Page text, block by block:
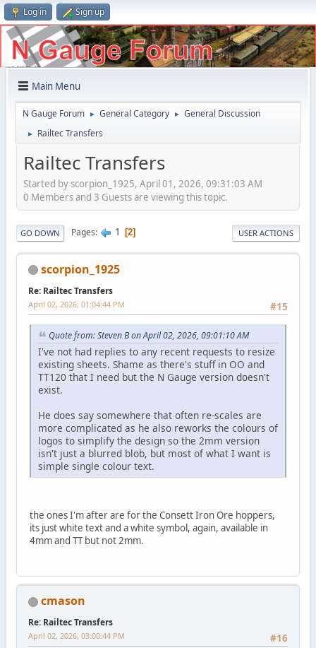
Log in Sign up
Main Menu
N Gauge Forum ► General Category ► General Discussion
► Railtec Transfers
Railtec Transfers
Started by scorpion_1925, April 01, 2026, 09:31:03 AM
0 Members and 3 Guests are viewing this topic.
GO DOWN Pages 1 2 USER ACTIONS
scorpion_1925
Re: Railtec Transfers
#15
April 02, 2026, 01:04:44 PM
Quote from: Steven B on April 02, 2026, 09:01:10 AM
I've not had replies to any recent requests to resize
existing sheets. Shame as there's stuff in OO and
TT120 that I need but the N Gauge version doesn't
exist.
He does say somewhere that often re-scales are
more complicated as he also reworks the colours of
logos to simplify the design so the 2mm version
isn't just a blurred blob, but most of what I want is
simple single colour text.
the ones I'm after are for the Consett Iron Ore hoppers,
its just white text and a white symbol, again, available in
4mm and TT but not 2mm.
cmason
Re: Railtec Transfers
#16
April 02, 2026, 03:00:44 PM